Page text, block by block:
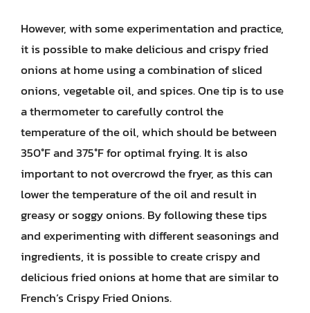
However, with some experimentation and practice,
it is possible to make delicious and crispy fried
onions at home using a combination of sliced
onions, vegetable oil, and spices. One tip is to use
a thermometer to carefully control the
temperature of the oil, which should be between
350°F and 375°F for optimal frying. It is also
important to not overcrowd the fryer, as this can
lower the temperature of the oil and result in
greasy or soggy onions. By following these tips
and experimenting with different seasonings and
ingredients, it is possible to create crispy and
delicious fried onions at home that are similar to
French’s Crispy Fried Onions.